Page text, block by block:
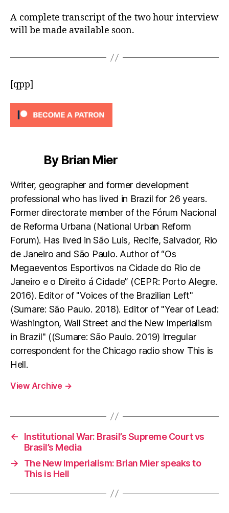
A complete transcript of the two hour interview
will be made available soon.
[qpp]
By Brian Mier
Writer, geographer and former development
professional who has lived in Brazil for 26 years.
Former directorate member of the Fórum Nacional
de Reforma Urbana (National Urban Reform
Forum). Has lived in São Luis, Recife, Salvador, Rio
de Janeiro and São Paulo. Author of “Os
Megaeventos Esportivos na Cidade do Rio de
Janeiro e o Direito á Cidade” (CEPR: Porto Alegre.
2016). Editor of "Voices of the Brazilian Left"
(Sumare: São Paulo. 2018). Editor of "Year of Lead:
Washington, Wall Street and the New Imperialism
in Brazil" ((Sumare: São Paulo. 2019) Irregular
correspondent for the Chicago radio show This is
Hell.
View Archive →
←
Institutional War: Brasil’s Supreme Court vs
Brasil’s Media
→
The New Imperialism: Brian Mier speaks to
This is Hell